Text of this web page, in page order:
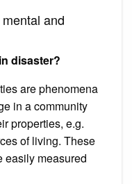
and
disaster?
are phenomena
in a community
properties, e.g.
of living. These
easily measured